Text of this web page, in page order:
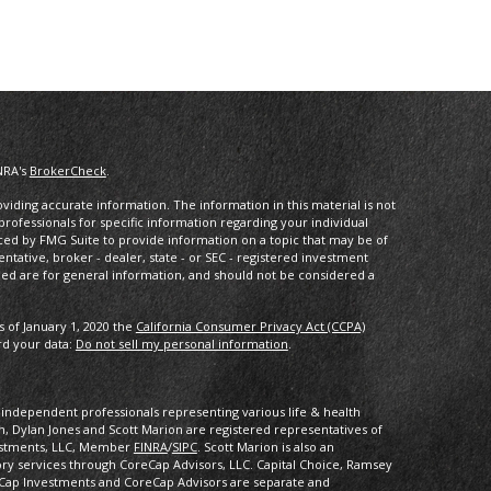
BrokerCheck.
accurate information. The information in this material is not
for specific information regarding your individual
by FMG Suite to provide information on a topic that may be of
broker - dealer, state - or SEC - registered investment
are for general information, and should not be considered a
January 1, 2020 the California Consumer Privacy Act (CCPA)
your data:Do not sell my personal information.
independent professionals representing various life & health
Dylan Jones and Scott Marion are registered representatives of
LLC, Member FINRA/SIPC. Scott Marion is also an
through CoreCap Advisors, LLC. Capital Choice, Ramsey
Investments and CoreCap Advisors are separate and